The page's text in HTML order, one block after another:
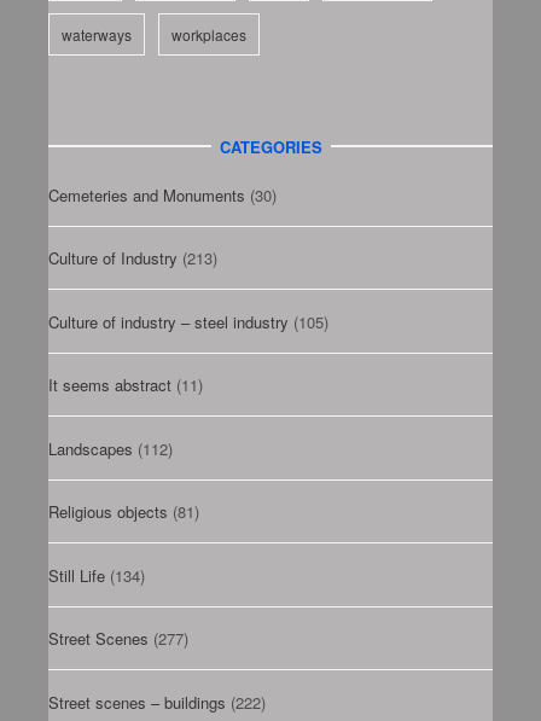
waterways workplaces
CATEGORIES
Cemeteries and Monuments (30)
Culture of Industry (213)
Culture of industry – steel industry (105)
It seems abstract (11)
Landscapes (112)
Religious objects (81)
Still Life (134)
Street Scenes (277)
Street scenes – buildings (222)